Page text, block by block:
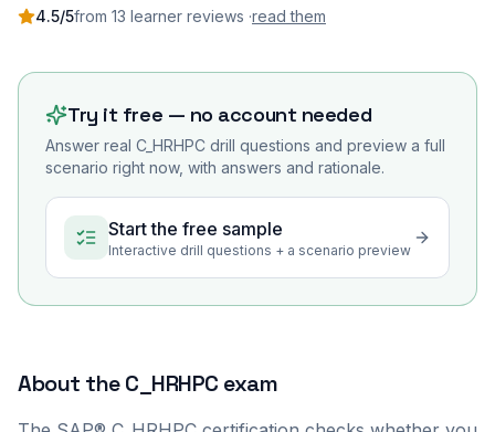
4.5/5from 13 learner reviews ·read them
Try it free — no account needed
Answer real C_HRHPC drill questions and preview a full
scenario right now, with answers and rationale.
Start the free sample
Interactive drill questions + a scenario preview
About theC_HRHPC exam